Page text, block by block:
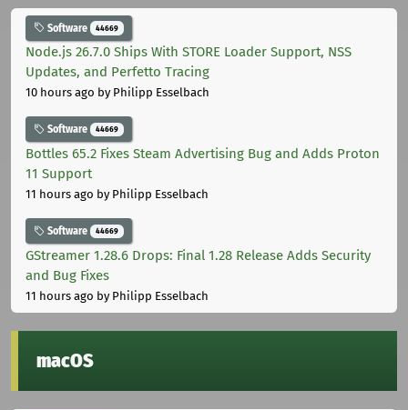
Software 44669
Node.js 26.7.0 Ships With STORE Loader Support, NSS
Updates, and Perfetto Tracing
10 hours ago by Philipp Esselbach
Software 44669
Bottles 65.2 Fixes Steam Advertising Bug and Adds Proton
11 Support
11 hours ago by Philipp Esselbach
Software 44669
GStreamer 1.28.6 Drops: Final 1.28 Release Adds Security
and Bug Fixes
11 hours ago by Philipp Esselbach
macOS